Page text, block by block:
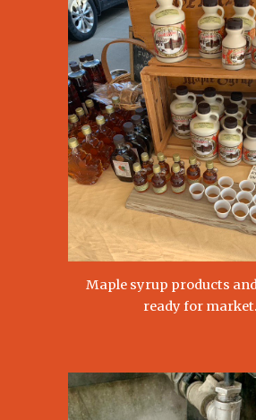
Maple syrup products
ready for market.